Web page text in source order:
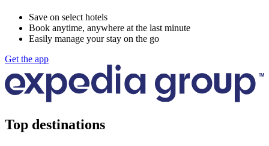
Save on select hotels
Book anytime, anywhere at the last minute
Easily manage your stay on the go
Get the app
Top destinations